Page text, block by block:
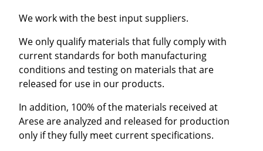
We work with the best input suppliers.
We only qualify materials that fully comply with
current standards for both manufacturing
conditions and testing on materials that are
released for use in our products.
In addition, 100% of the materials received at
Arese are analyzed and released for production
only if they fully meet current specifications.